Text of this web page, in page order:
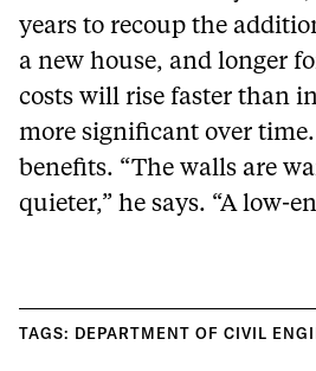
years to recoup the
a new house, and longer
costs will rise faster than
more significant over
benefits. “The walls are
quieter,” he says. “A low-
TAGS: DEPARTMENT OF CIVIL